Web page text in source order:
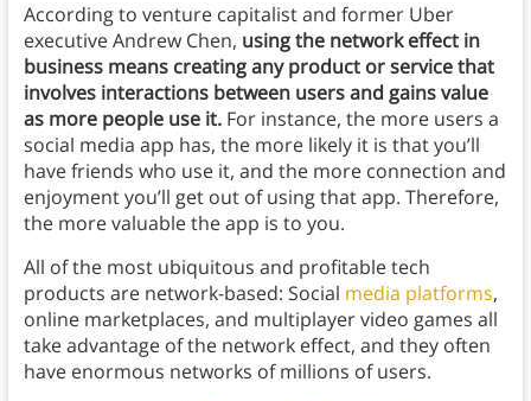
According to venture capitalist and former Uber
executive Andrew Chen, usingthe network effect in
business means creating any product or service that
involves interactions between users and gains value
as more people use it.For instance, the more users a
social media app has, the more likely it is that you’ll
have friends who use it, and the more connection and
enjoyment you’ll get out of using that app. Therefore,
the more valuable the app is to you.
All of the most ubiquitous and profitable tech
products are network-based: Social media platforms,
online marketplaces, and multiplayer video games all
take advantage of the network effect, and they often
have enormous networks of millions of users.